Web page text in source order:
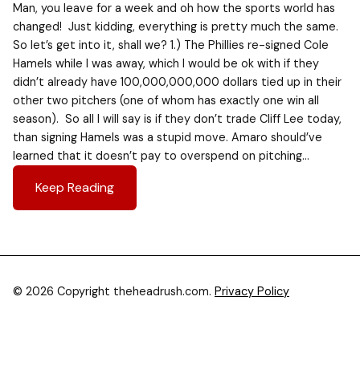
Man, you leave for a week and oh how the sports world has
changed! Just kidding, everything is pretty much the same.
So let’s get into it, shall we? 1.) The Phillies re-signed Cole
Hamels while I was away, which I would be ok with if they
didn’t already have 100,000,000,000 dollars tied up in their
other two pitchers (one of whom has exactly one win all
season). So all I will say is if they don’t trade Cliff Lee today,
than signing Hamels was a stupid move. Amaro should’ve
learned that it doesn’t pay to overspend on pitching…
Keep Reading
© 2026 Copyright theheadrush.com. Privacy Policy